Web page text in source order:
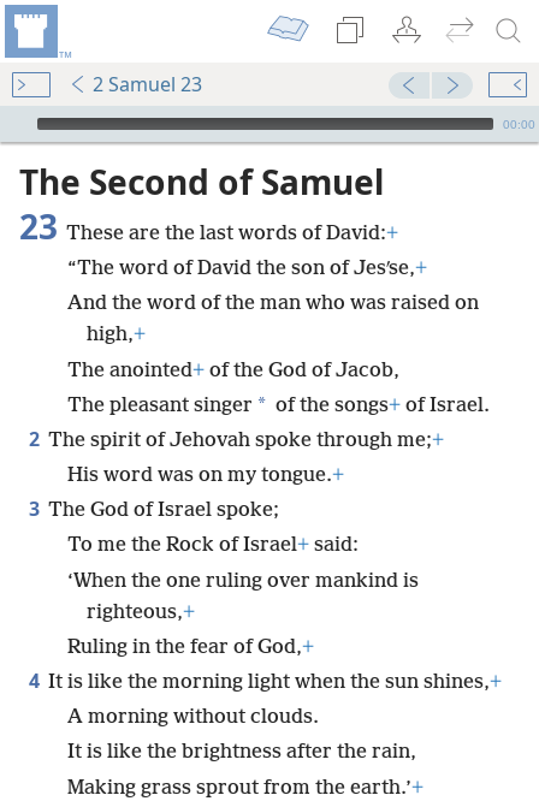
2 Samuel 23
mejs.audio-player
00:00
The Second of Samuel
23 These are the last words of David:+
“The word of David the son of Jesʹse,+
And the word of the man who was raised on
high,+
The anointed+ of the God of Jacob,
The pleasant singer * of the songs+ of Israel.
2 The spirit of Jehovah spoke through me;+
His word was on my tongue.+
3 The God of Israel spoke;
To me the Rock of Israel+ said:
‘When the one ruling over mankind is
righteous,+
Ruling in the fear of God,+
4 It is like the morning light when the sun shines,+
A morning without clouds.
It is like the brightness after the rain,
Making grass sprout from the earth.’+